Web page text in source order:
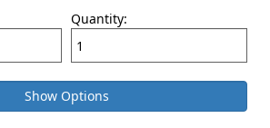
Quantity:
Show Options